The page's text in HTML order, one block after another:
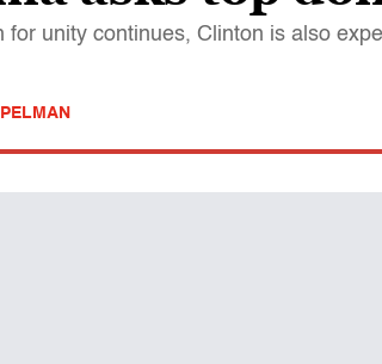
for unity continues, Clinton is also